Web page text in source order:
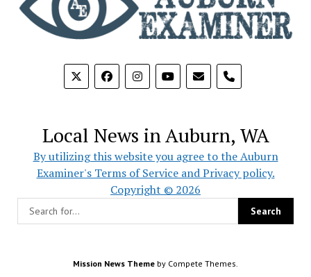
phone
Local News in Auburn, WA
By utilizing this website you agree to the Auburn
Examiner's Terms of Service and Privacy policy.
Copyright © 2026
Mission News Theme by Compete Themes.